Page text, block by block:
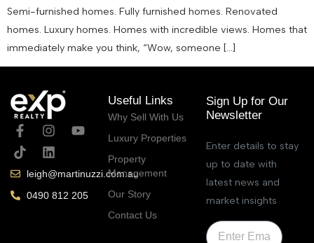
Semi-furnished homes. Fully furnished homes. Renovated
homes. Luxury homes. Homes with incredible views. Homes that
immediately make you think, “Wow, someone […]
leigh@martinuzzi.com.au
0490 812 205
Useful Links
Why Sell With Us
Luxury Properties
Property
Management
Our Story
Contact Us
Sign Up for Our
Newsletter
Enter details to stay
up to date with
latest news and
market insights